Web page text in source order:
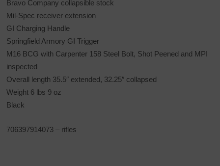
Bravo Company collapsible stock
Mil-Spec receiver extension
GI Charging Handle
Springfield Armory GI Trigger
M16 BCG with Carpenter 158 Steel Bolt, Shot Peened and MPI
inspected
Overall length 35.5″ extended, 32.25″ collapsed
Weight 6 lbs 9 oz
Black
706397914073 – rifles